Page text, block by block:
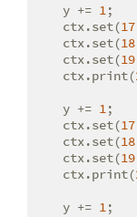
    y +=
1;
    ctx.set(
17
    ctx.set(
18
    ctx.set(
19
    ctx.print(
    y +=
1;
    ctx.set(
17
    ctx.set(
18
    ctx.set(
19
    ctx.print(
    y +=
1;